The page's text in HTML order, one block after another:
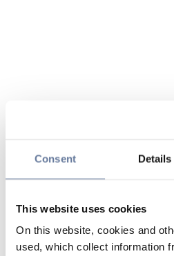
Consent Details
This website uses cookies
On this website, cookies and
used, which collect information